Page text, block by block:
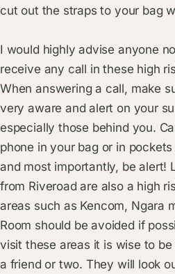
cut out the straps to your bag
I would highly advise anyone
receive any call in these high
When answering a call, make
very aware and alert on your
especially those behind you.
phone in your bag or in
and most importantly, be alert!
from Riveroad are also a high
areas such as Kencom, Ngara
Room should be avoided if
visit these areas it is wise to
a friend or two. They will look